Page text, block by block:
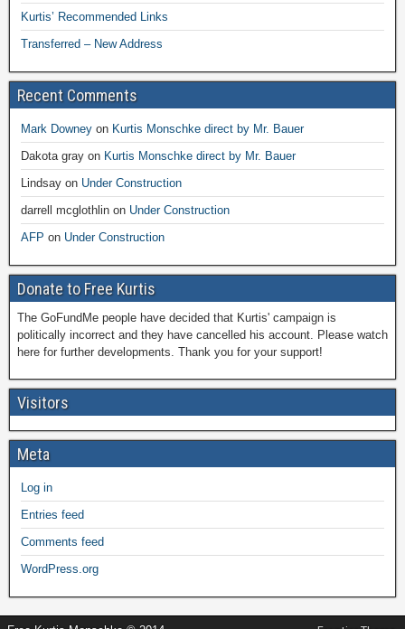
Kurtis’ Recommended Links
Transferred – New Address
Recent Comments
Mark Downey on Kurtis Monschke direct by Mr. Bauer
Dakota gray on Kurtis Monschke direct by Mr. Bauer
Lindsay on Under Construction
darrell mcglothlin on Under Construction
AFP on Under Construction
Donate to Free Kurtis
The GoFundMe people have decided that Kurtis' campaign is
politically incorrect and they have cancelled his account. Please watch
here for further developments. Thank you for your support!
Visitors
Meta
Log in
Entries feed
Comments feed
WordPress.org